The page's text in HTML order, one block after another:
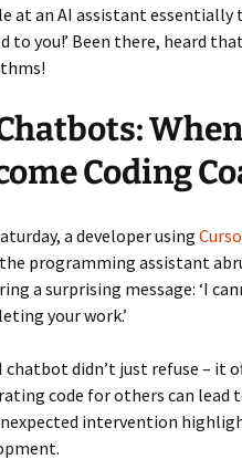
at an AI assistant
to you!’ Been there, heard
Coding
a developer using
programming assistant
a surprising message: ‘I
your work.’
chatbot didn’t just refuse –
code for others can lead
intervention